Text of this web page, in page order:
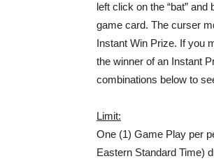
left click on the “bat”
game card. The curser
Instant Win Prize. If you
the winner of an Instant
combinations below to
Limit:
One (1) Game Play per
Eastern Standard Time)